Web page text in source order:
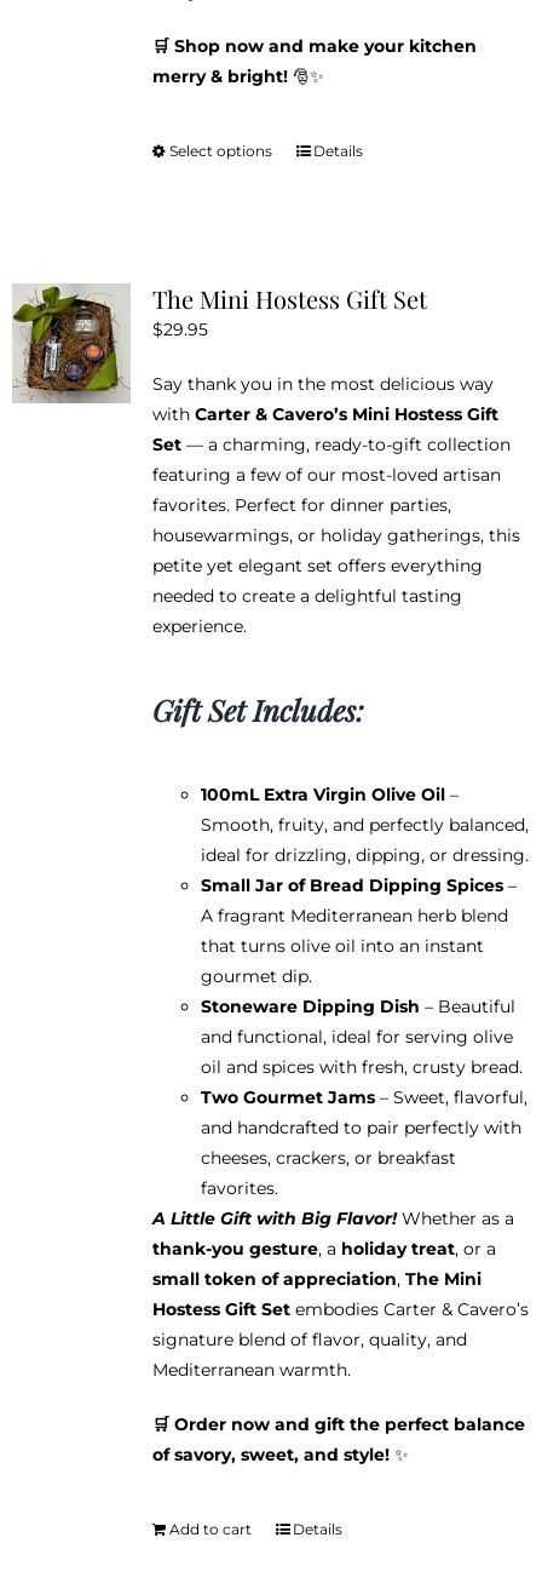
🛒 Shop now and make your kitchen
merry & bright!🎅✨
Select options
This
The
be
chosen
on
the
product
page
Details
The Mini Hostess Gift Set
$29.95
Say thank you in the most delicious way
with Carter & Cavero’s Mini Hostess Gift
Set— a charming, ready-to-gift collection
featuring a few of our most-loved artisan
favorites. Perfect for dinner parties,
housewarmings, or holiday gatherings, this
petite yet elegant set offers everything
needed to create a delightful tasting
experience.
Gift Set Includes:
100mL Extra Virgin Olive Oil–
Smooth, fruity, and perfectly balanced,
ideal for drizzling, dipping, or dressing.
Small Jar of Bread Dipping Spices–
A fragrant Mediterranean herb blend
that turns olive oil into an instant
gourmet dip.
Stoneware Dipping Dish – Beautiful
and functional, ideal for serving olive
oil and spices with fresh, crusty bread.
Two Gourmet Jams– Sweet, flavorful,
and handcrafted to pair perfectly with
cheeses, crackers, or breakfast
favorites.
A Little Gift with Big Flavor!Whether as a
thank-you gesture, a holiday treat, or a
small token of appreciation, The Mini
Hostess Gift Setembodies Carter & Cavero’s
signature blend of flavor, quality, and
Mediterranean warmth.
🛒 Order now and gift the perfect balance
of savory, sweet, and style!✨
Add to cart Details